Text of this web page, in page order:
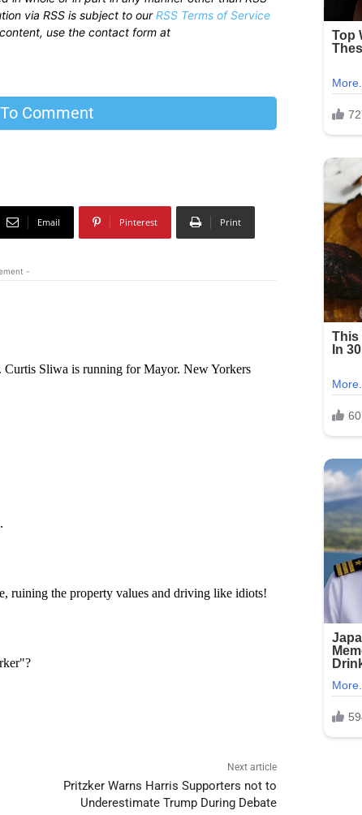
via RSS is subject to ourRSS Terms of Service
use the contact form at
Comment
Email Pinterest Print
-
Next article
Pritzker Warns Harris Supporters not to
Underestimate Trump During Debate